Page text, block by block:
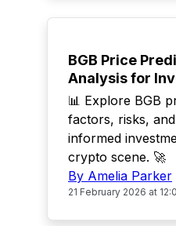
BGB Price
Analysis for
📊 Explore BGB
factors, risks,
informed
crypto scene. 🚀
By Amelia Parker
21 February 2026 at